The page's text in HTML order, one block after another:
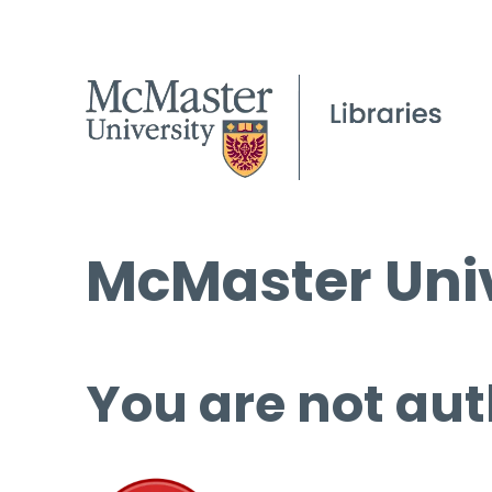
McMaster
You are not